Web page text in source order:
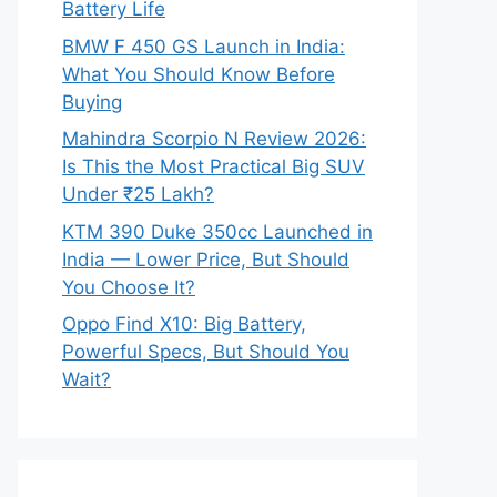
Battery Life
BMW F 450 GS Launch in India:
What You Should Know Before
Buying
Mahindra Scorpio N Review 2026:
Is This the Most Practical Big SUV
Under ₹25 Lakh?
KTM 390 Duke 350cc Launched in
India — Lower Price, But Should
You Choose It?
Oppo Find X10: Big Battery,
Powerful Specs, But Should You
Wait?